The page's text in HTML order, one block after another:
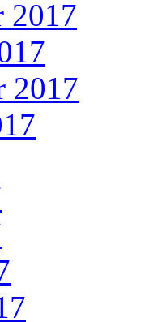
2017
2017